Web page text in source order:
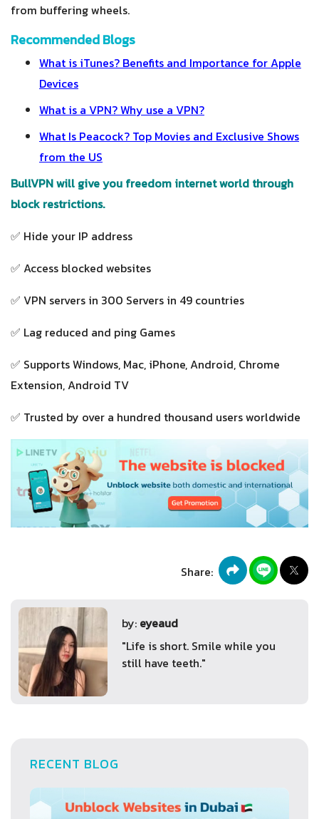
from buffering wheels.
Recommended Blogs
What is iTunes? Benefits and Importance for Apple
Devices
What is a VPN? Why use a VPN?
What Is Peacock? Top Movies and Exclusive Shows
from the US
BullVPN will give you freedom internet world through
block restrictions.
✅ Hide your IP address
✅ Access blocked websites
✅ VPN servers in 300 Servers in 49 countries
✅ Lag reduced and ping Games
✅ Supports Windows, Mac, iPhone, Android, Chrome
Extension, Android TV
✅ Trusted by over a hundred thousand users worldwide
Share:
by: eyeaud
"Life is short. Smile while you
still have teeth."
RECENT BLOG